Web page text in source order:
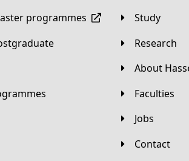
programmes
Study
Research
About
Faculties
Jobs
Contact